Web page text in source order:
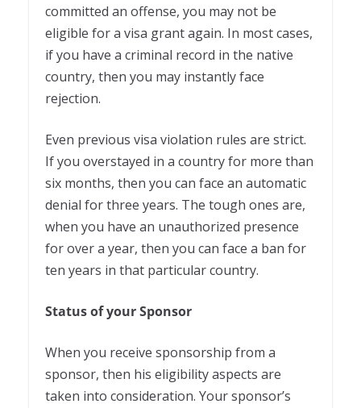
committed an offense, you may not be
eligible for a visa grant again. In most cases,
if you have a criminal record in the native
country, then you may instantly face
rejection.
Even previous visa violation rules are strict.
If you overstayed in a country for more than
six months, then you can face an automatic
denial for three years. The tough ones are,
when you have an unauthorized presence
for over a year, then you can face a ban for
ten years in that particular country.
Status of your Sponsor
When you receive sponsorship from a
sponsor, then his eligibility aspects are
taken into consideration. Your sponsor’s